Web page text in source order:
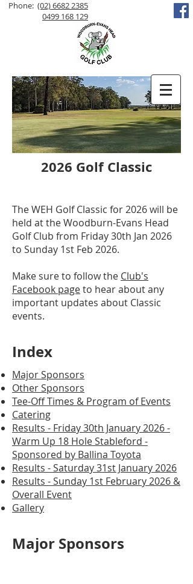
Phone: (02) 6682 2385
0499 168 129
2026 Golf Classic
The WEH Golf Classic for 2026 will be
held at the Woodburn-Evans Head
Golf Club from Friday 30th Jan 2026
to Sunday 1st Feb 2026.
Make sure to follow the Club's
Facebook pageto hear about any
important updates about Classic
events.
Index
Major Sponsors
Other Sponsors
Tee-Off Times & Program of Events
Catering
Results - Friday 30th January 2026 -
Warm Up 18 Hole Stableford -
Sponsored by Ballina Toyota
Results - Saturday 31st January 2026
Results - Sunday 1st February 2026 &
Overall Event
Gallery
Major Sponsors